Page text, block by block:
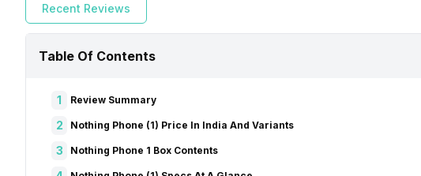
Recent Reviews
Table Of Contents
1 Review Summary
2 Nothing Phone (1) Price In India And Variants
3 Nothing Phone 1 Box Contents